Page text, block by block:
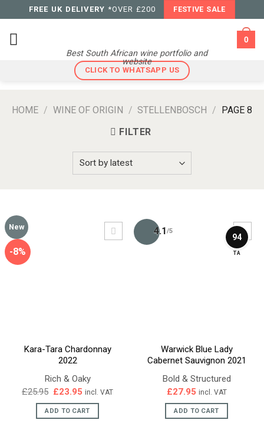
to
content
FREE UK DELIVERY *OVER £200 FESTIVE SALE
Best South African wine portfolio and
website
0
CLICK TO WHATSAPP US
HOME / WINE OF ORIGIN / STELLENBOSCH / PAGE 8
FILTER
-8%
New
Kara-Tara Chardonnay
2022
Rich & Oaky
£25.95 Original
was:
£25.95.
£23.95 Current
is:
£23.95.
incl. VAT
ADD TO CART
4.1/5
94
TA
Warwick Blue Lady
Cabernet Sauvignon 2021
Bold & Structured
£27.95 incl. VAT
ADD TO CART